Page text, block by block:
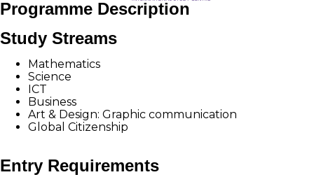
Programme Description
Study Streams
Mathematics
Science
ICT
Business
Art & Design: Graphic communication
Global Citizenship
Entry Requirements